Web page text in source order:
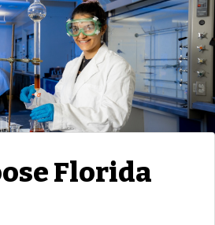
Florida